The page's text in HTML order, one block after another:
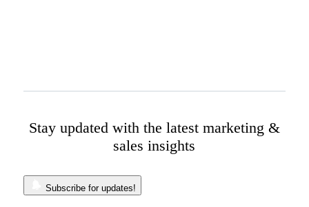
Stay updated with the latest marketing &
sales insights
Subscribe for updates!